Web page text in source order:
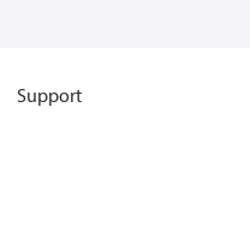
Support